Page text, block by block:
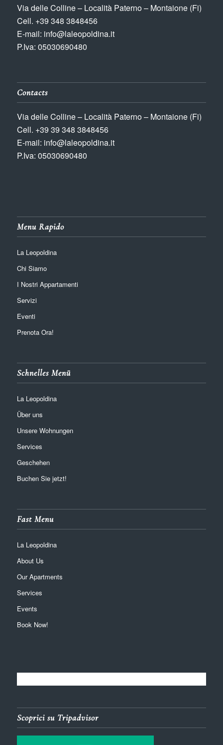
Via delle Colline – Località Paterno – Montaione (Fi)
Cell. +39 348 3848456
E-mail: info@laleopoldina.it
P.Iva: 05030690480
Contacts
Via delle Colline – Località Paterno – Montaione (Fi)
Cell. +39 39 348 3848456
E-mail: info@laleopoldina.it
P.Iva: 05030690480
Menu Rapido
La Leopoldina
Chi Siamo
I Nostri Appartamenti
Servizi
Eventi
Prenota Ora!
Schnelles Menü
La Leopoldina
Über uns
Unsere Wohnungen
Services
Geschehen
Buchen Sie jetzt!
Fast Menu
La Leopoldina
About Us
Our Apartments
Services
Events
Book Now!
Scoprici su Tripadvisor